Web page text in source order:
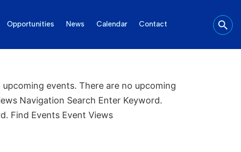
Opportunities News Calendar Contact
events. There are no upcoming
Navigation Search Enter Keyword.
Find Events Event Views